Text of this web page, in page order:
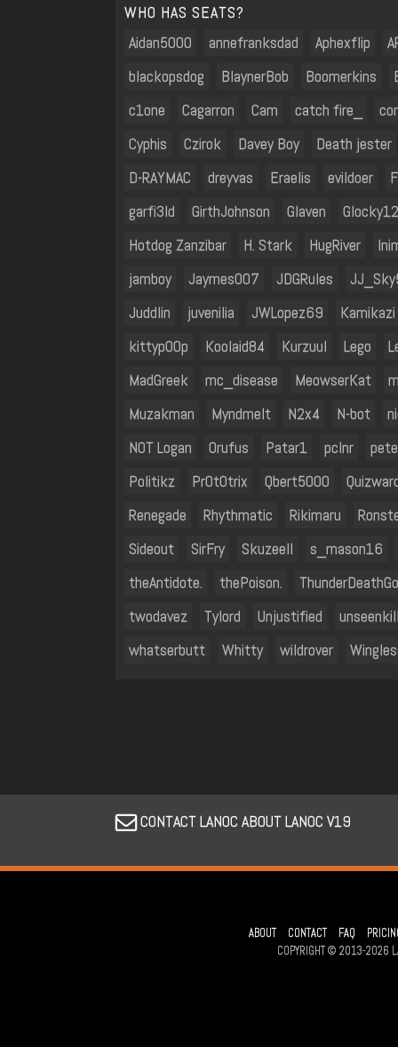
WHO HAS SEATS?
Aidan5000
annefranksdad Aphexflip
blackopsdog
BlaynerBob Boomerkins
c1one
Cagarron Cam catch fire_
Cyphis
Czirok Davey Boy
Death jester
D-RAYMAC
dreyvas Eraelis evildoer
garfi3ld
GirthJohnson Glaven
Glocky12
Hotdog Zanzibar
H. Stark HugRiver
jamboy
Jaymes007 JDGRules
Juddlin
juvenilia JWLopez69
kittyp00p
Koolaid84 Kurzuul Lego
MadGreek
mc_disease MeowserKat
Muzakman
Myndmelt N2x4 N-bot
NOT Logan
Orufus Patar1 pclnr
Politikz
Pr0t0trix Qbert5000
Renegade
Rhythmatic Rikimaru
Sideout
SirFry SkuzeeII
s_mason16
theAntidote.
thePoison.
twodavez
Tylord Unjustified
whatserbutt
Whitty wildrover
CONTACT LANOC ABOUT LANOC V19
ABOUT CONTACT FAQ
COPYRIGHT © 2013-2026